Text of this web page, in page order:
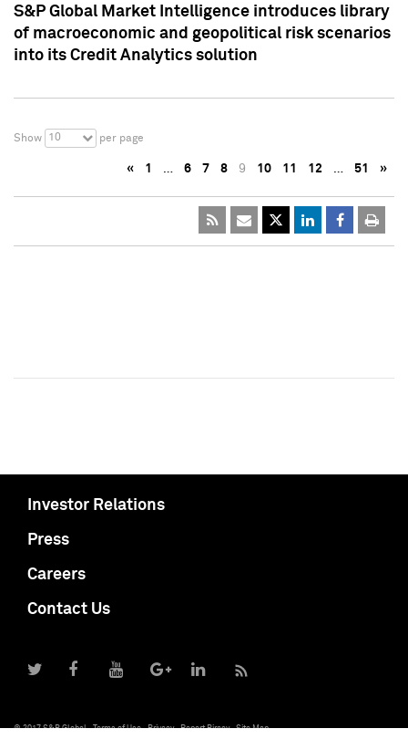
S&P Global Market Intelligence introduces library
of macroeconomic and geopolitical risk scenarios
into its Credit Analytics solution
Show 10 per page
« 1 … 6 7 8 9 10 11 12 … 51 »
Investor Relations
Press
Careers
Contact Us
© 2017 S&P Global Terms of Use Privacy Report Piracy Site Map